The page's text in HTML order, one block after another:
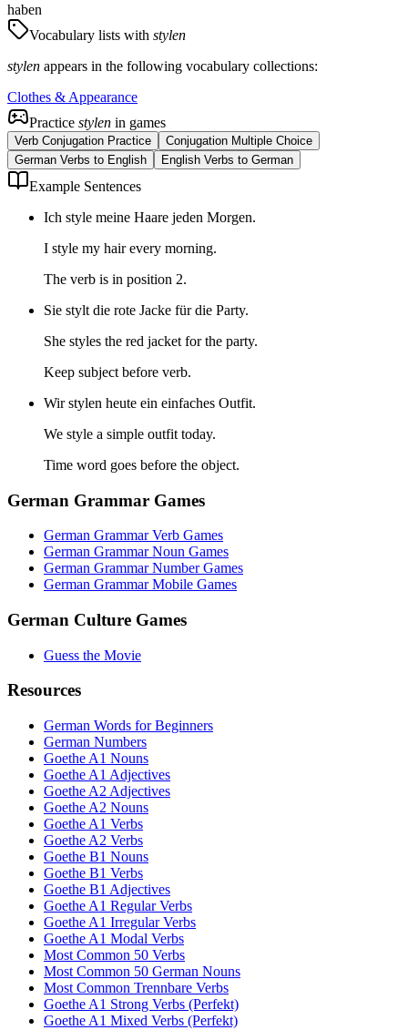
haben
Vocabulary lists with stylen
stylen appears in the following vocabulary collections:
Clothes & Appearance
Practice stylen in games
Verb Conjugation Practice
Conjugation Multiple Choice
German Verbs to English
English Verbs to German
Example Sentences
Ich style meine Haare jeden Morgen.
I style my hair every morning.
The verb is in position 2.
Sie stylt die rote Jacke für die Party.
She styles the red jacket for the party.
Keep subject before verb.
Wir stylen heute ein einfaches Outfit.
We style a simple outfit today.
Time word goes before the object.
German Grammar Games
German Grammar Verb Games
German Grammar Noun Games
German Grammar Number Games
German Grammar Mobile Games
German Culture Games
Guess the Movie
Resources
German Words for Beginners
German Numbers
Goethe A1 Nouns
Goethe A1 Adjectives
Goethe A2 Adjectives
Goethe A2 Nouns
Goethe A1 Verbs
Goethe A2 Verbs
Goethe B1 Nouns
Goethe B1 Verbs
Goethe B1 Adjectives
Goethe A1 Regular Verbs
Goethe A1 Irregular Verbs
Goethe A1 Modal Verbs
Most Common 50 Verbs
Most Common 50 German Nouns
Most Common Trennbare Verbs
Goethe A1 Strong Verbs (Perfekt)
Goethe A1 Mixed Verbs (Perfekt)